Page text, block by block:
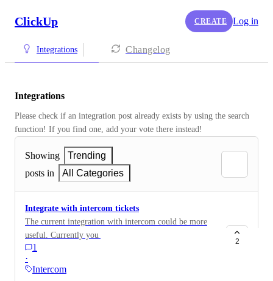
ClickUp CREATE Log in
Integrations Changelog
Integrations
Please check if an integration post already exists by using the search
function! If you find one, add your vote there instead!
Showing
Trending
posts in
All Categories
Integrate with intercom tickets
The current integration with intercom could be more
useful. Currently you have to link the task to each
intercom conversation, but this then appears for all
conversations with that user and isn't removed
automatically when the task is complete. Integrating
1
·
Intercom
2